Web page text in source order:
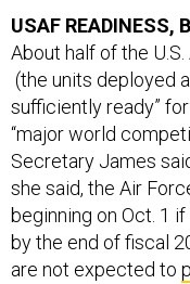
USAF READINESS,
About half of the U.S.
(the units deployed
sufficiently ready”
“major world
Secretary James
she said, the Air
beginning on Oct. 1
by the end of fiscal
are not expected to